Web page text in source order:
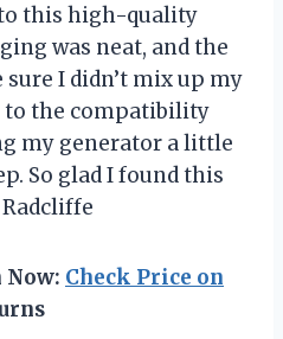
this high-quality
was neat, and the
I didn’t mix up my
to the compatibility
my generator a little
So glad I found this
Now: Check Price on